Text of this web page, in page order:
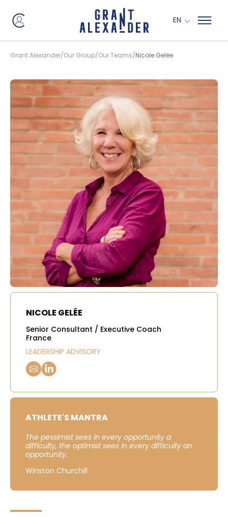
EN
Grant Alexander Our Group Our Teams Nicole Gelée
NICOLE GELÉE
Senior Consultant / Executive Coach
France
LEADERSHIP ADVISORY
ATHLETE'S MANTRA
The pessimist sees in every opportunity a
difficulty, the optimist sees in every difficulty an
opportunity.
Winston Churchill